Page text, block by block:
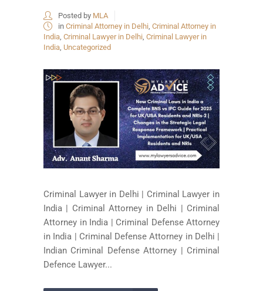
Posted by MLA
in Criminal Attorney in Delhi, Criminal Attorney in
India, Criminal Lawyer in Delhi, Criminal Lawyer in
India, Uncategorized
Criminal Lawyer in Delhi | Criminal Lawyer in
India | Criminal Attorney in Delhi | Criminal
Attorney in India | Criminal Defense Attorney
in India | Criminal Defense Attorney in Delhi |
Indian Criminal Defense Attorney | Criminal
Defence Lawyer...